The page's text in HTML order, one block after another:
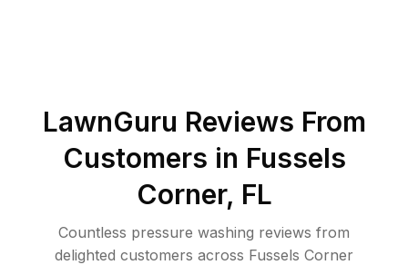
LawnGuru Reviews From
Customers in Fussels
Corner, FL
Countless pressure washing reviews from
delighted customers across Fussels Corner